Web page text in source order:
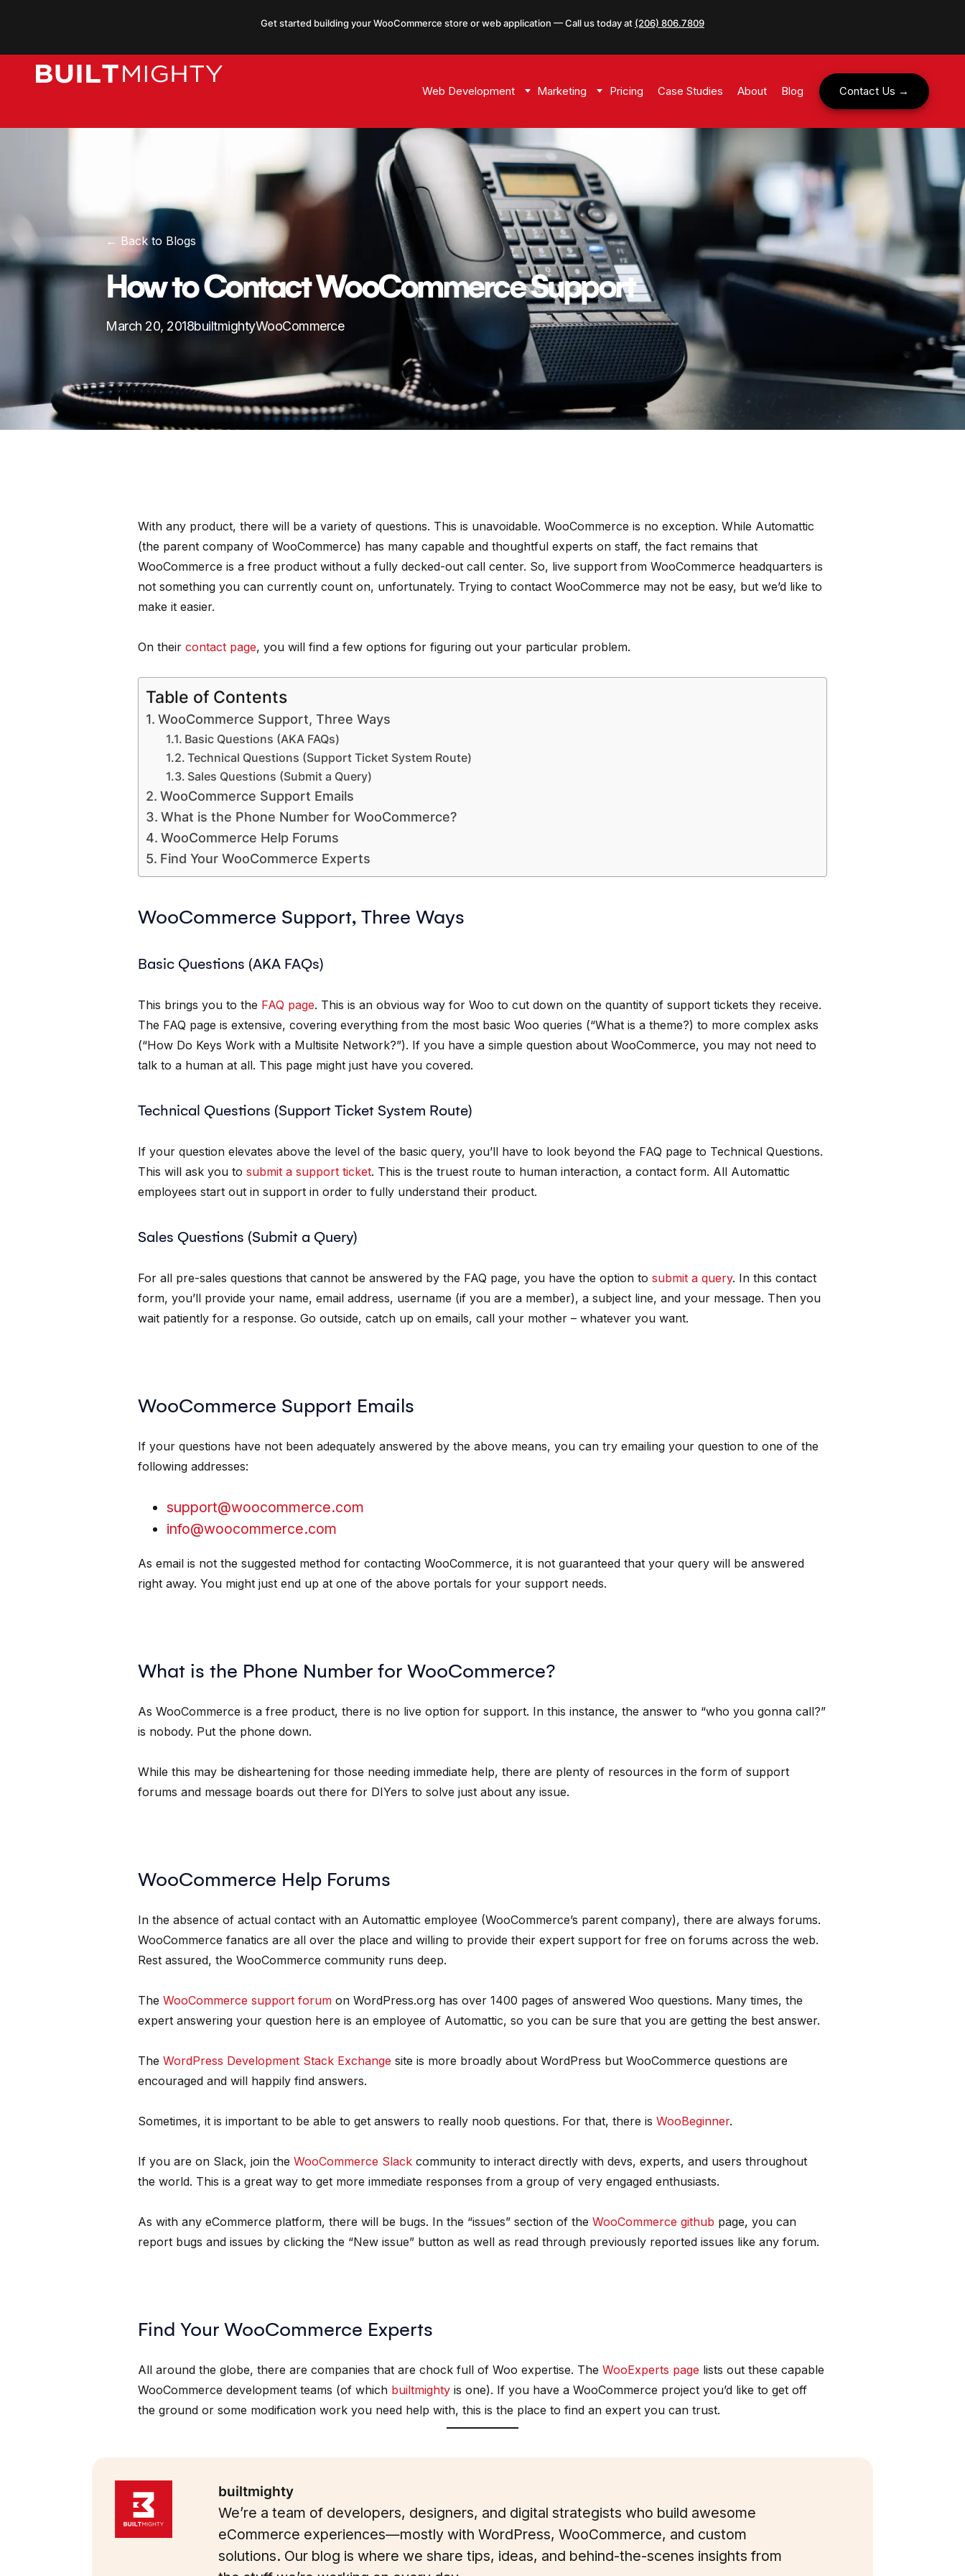
content
Get started building your WooCommerce store or web application — Call us today at (206) 806.7809
Web Development Marketing Pricing Case Studies About Blog Contact Us
← Back to Blogs
How to Contact WooCommerce Support
March 20, 2018builtmightyWooCommerce
With any product, there will be a variety of questions. This is unavoidable. WooCommerce is no exception. While Automattic
(the parent company of WooCommerce) has many capable and thoughtful experts on staff, the fact remains that
WooCommerce is a free product without a fully decked-out call center. So, live support from WooCommerce headquarters is
not something you can currently count on, unfortunately. Trying to contact WooCommerce may not be easy, but we’d like to
make it easier.
On their contact page, you will find a few options for figuring out your particular problem.
Table of Contents
WooCommerce Support, Three Ways
Basic Questions (AKA FAQs)
Technical Questions (Support Ticket System Route)
Sales Questions (Submit a Query)
WooCommerce Support Emails
What is the Phone Number for WooCommerce?
WooCommerce Help Forums
Find Your WooCommerce Experts
WooCommerce Support, Three Ways
Basic Questions (AKA FAQs)
This brings you to the FAQ page. This is an obvious way for Woo to cut down on the quantity of support tickets they receive.
The FAQ page is extensive, covering everything from the most basic Woo queries (“What is a theme?) to more complex asks
(“How Do Keys Work with a Multisite Network?”). If you have a simple question about WooCommerce, you may not need to
talk to a human at all. This page might just have you covered.
Technical Questions (Support Ticket System Route)
If your question elevates above the level of the basic query, you’ll have to look beyond the FAQ page to Technical Questions.
This will ask you to submit a support ticket. This is the truest route to human interaction, a contact form. All Automattic
employees start out in support in order to fully understand their product.
Sales Questions (Submit a Query)
For all pre-sales questions that cannot be answered by the FAQ page, you have the option to submit a query. In this contact
form, you’ll provide your name, email address, username (if you are a member), a subject line, and your message. Then you
wait patiently for a response. Go outside, catch up on emails, call your mother – whatever you want.
WooCommerce Support Emails
If your questions have not been adequately answered by the above means, you can try emailing your question to one of the
following addresses:
support@woocommerce.com
info@woocommerce.com
As email is not the suggested method for contacting WooCommerce, it is not guaranteed that your query will be answered
right away. You might just end up at one of the above portals for your support needs.
What is the Phone Number for WooCommerce?
As WooCommerce is a free product, there is no live option for support. In this instance, the answer to “who you gonna call?”
is nobody. Put the phone down.
While this may be disheartening for those needing immediate help, there are plenty of resources in the form of support
forums and message boards out there for DIYers to solve just about any issue.
WooCommerce Help Forums
In the absence of actual contact with an Automattic employee (WooCommerce’s parent company), there are always forums.
WooCommerce fanatics are all over the place and willing to provide their expert support for free on forums across the web.
Rest assured, the WooCommerce community runs deep.
The WooCommerce support forum on WordPress.org has over 1400 pages of answered Woo questions. Many times, the
expert answering your question here is an employee of Automattic, so you can be sure that you are getting the best answer.
The WordPress Development Stack Exchange site is more broadly about WordPress but WooCommerce questions are
encouraged and will happily find answers.
Sometimes, it is important to be able to get answers to really noob questions. For that, there is WooBeginner.
If you are on Slack, join the WooCommerce Slack community to interact directly with devs, experts, and users throughout
the world. This is a great way to get more immediate responses from a group of very engaged enthusiasts.
As with any eCommerce platform, there will be bugs. In the “issues” section of the WooCommerce github page, you can
report bugs and issues by clicking the “New issue” button as well as read through previously reported issues like any forum.
Find Your WooCommerce Experts
All around the globe, there are companies that are chock full of Woo expertise. The WooExperts page lists out these capable
WooCommerce development teams (of which builtmighty is one). If you have a WooCommerce project you’d like to get off
the ground or some modification work you need help with, this is the place to find an expert you can trust.
builtmighty
We’re a team of developers, designers, and digital strategists who build awesome
eCommerce experiences—mostly with WordPress, WooCommerce, and custom
solutions. Our blog is where we share tips, ideas, and behind-the-scenes insights from